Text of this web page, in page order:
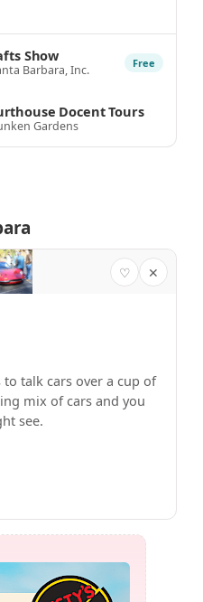
Show
Barbara, Inc. Free
Docent Tours
Gardens
♡ ✕
talk cars over a cup of
mix of cars and you
see.